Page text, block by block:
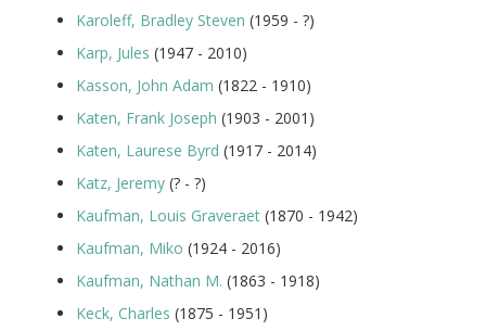
Karoleff, Bradley Steven (1959 - ?)
Karp, Jules (1947 - 2010)
Kasson, John Adam (1822 - 1910)
Katen, Frank Joseph (1903 - 2001)
Katen, Laurese Byrd (1917 - 2014)
Katz, Jeremy (? - ?)
Kaufman, Louis Graveraet (1870 - 1942)
Kaufman, Miko (1924 - 2016)
Kaufman, Nathan M. (1863 - 1918)
Keck, Charles (1875 - 1951)